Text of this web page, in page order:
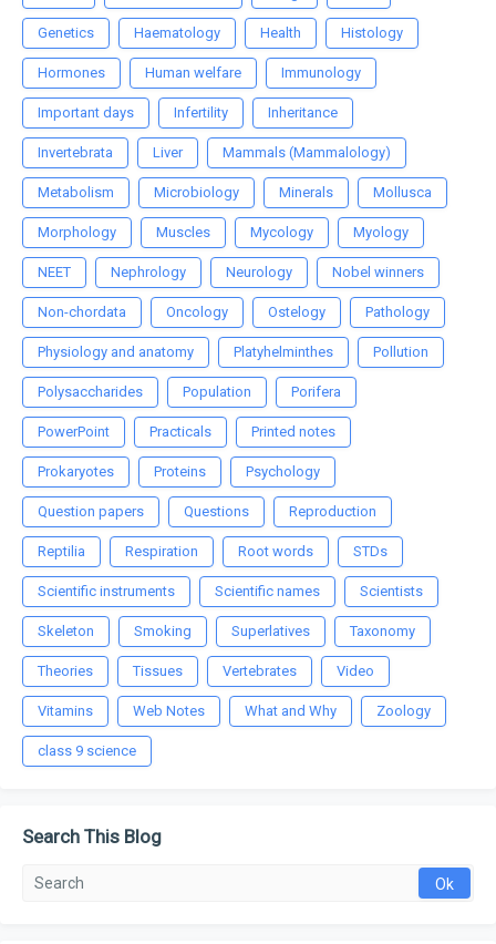
Genetics Haematology Health Histology
Hormones Human welfare Immunology
Important days Infertility Inheritance
Invertebrata Liver Mammals (Mammalology)
Metabolism Microbiology Minerals Mollusca
Morphology Muscles Mycology Myology
NEET Nephrology Neurology Nobel winners
Non-chordata Oncology Ostelogy Pathology
Physiology and anatomy Platyhelminthes Pollution
Polysaccharides Population Porifera
PowerPoint Practicals Printed notes
Prokaryotes Proteins Psychology
Question papers Questions Reproduction
Reptilia Respiration Root words STDs
Scientific instruments Scientific names Scientists
Skeleton Smoking Superlatives Taxonomy
Theories Tissues Vertebrates Video
Vitamins Web Notes What and Why Zoology
class 9 science
Search This Blog